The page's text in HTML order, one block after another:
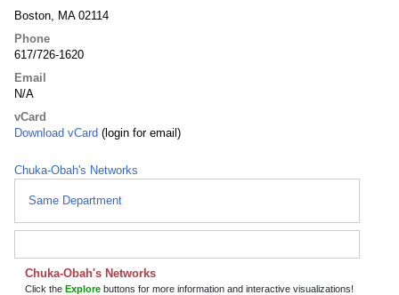
Boston, MA 02114
Phone
617/726-1620
Email
N/A
vCard
Download vCard (login for email)
Chuka-Obah's Networks
Same Department
Chuka-Obah's Networks
Click the Explore buttons for more information and interactive visualizations!